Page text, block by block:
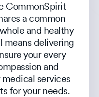
CommonSpirit
a common
and healthy
means delivering
your every
and
services
for your needs.